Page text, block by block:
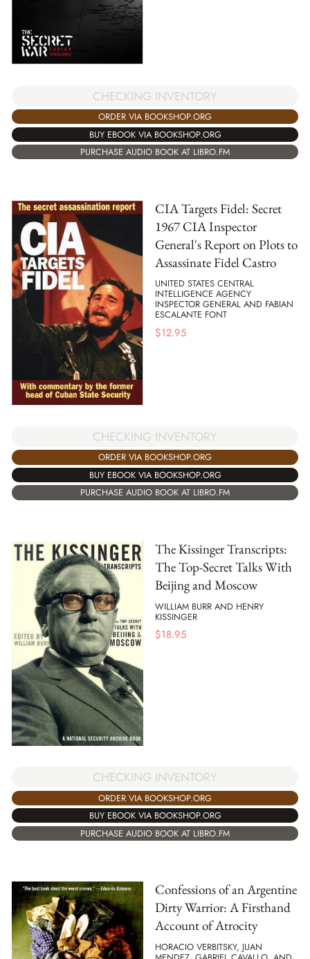
CHECKING INVENTORY
ORDER VIA BOOKSHOP.ORG
BUY EBOOK VIA BOOKSHOP.ORG
PURCHASE AUDIO BOOK AT LIBRO.FM
CIA Targets Fidel: Secret
1967 CIA Inspector
General's Report on Plots to
Assassinate Fidel Castro
UNITED STATES CENTRAL
INTELLIGENCE AGENCY
INSPECTOR GENERAL AND FABIAN
ESCALANTE FONT
$12.95
CHECKING INVENTORY
ORDER VIA BOOKSHOP.ORG
BUY EBOOK VIA BOOKSHOP.ORG
PURCHASE AUDIO BOOK AT LIBRO.FM
The Kissinger Transcripts:
The Top-Secret Talks With
Beijing and Moscow
WILLIAM BURR AND HENRY
KISSINGER
$18.95
CHECKING INVENTORY
ORDER VIA BOOKSHOP.ORG
BUY EBOOK VIA BOOKSHOP.ORG
PURCHASE AUDIO BOOK AT LIBRO.FM
Confessions of an Argentine
Dirty Warrior: A Firsthand
Account of Atrocity
HORACIO VERBITSKY, JUAN